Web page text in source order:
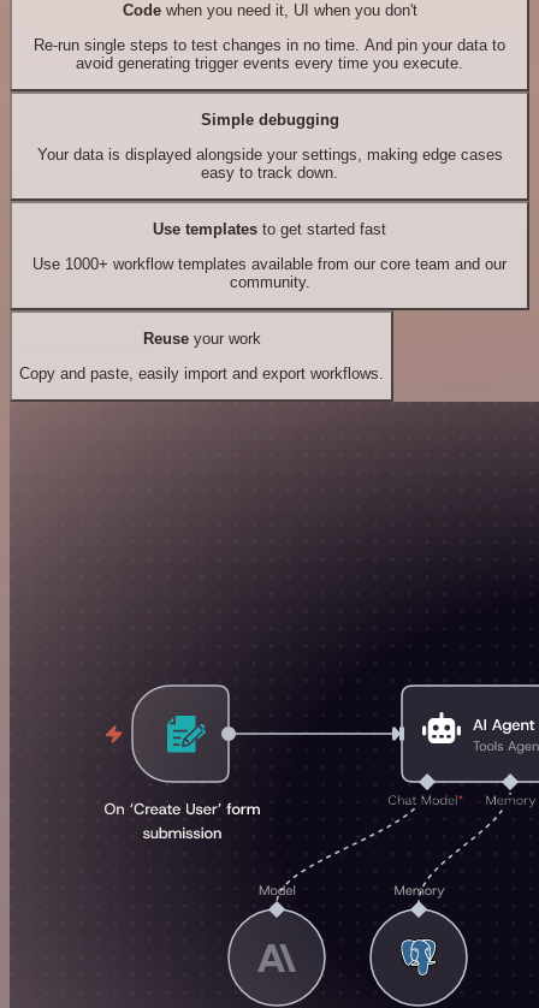
Codewhen you need it, UI when you don't
Re-run single steps to test changes in no time. And pin your data to
avoid generating trigger events every time you execute.
Simple debugging
Your data is displayed alongside your settings, making edge cases
easy to track down.
Use templates to get started fast
Use 1000+ workflow templates available from our core team and our
community.
Reuseyour work
Copy and paste, easily import and export workflows.